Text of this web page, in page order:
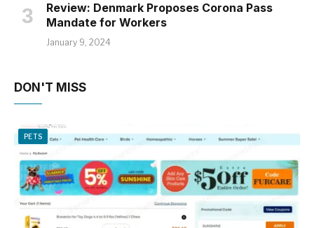
Review: Denmark Proposes Corona Pass
Mandate for Workers
January 9, 2024
DON'T MISS
PETS